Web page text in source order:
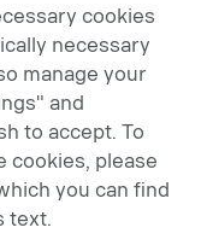
-
USED
same
long life,
You can
at all
cookies
necessary
manage your
and
to accept. To
cookies, please
you can find
text.